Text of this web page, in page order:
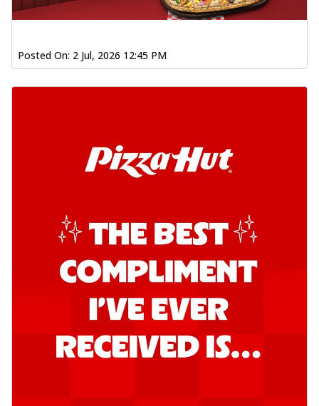
Posted On: 2 Jul, 2026 12:45 PM